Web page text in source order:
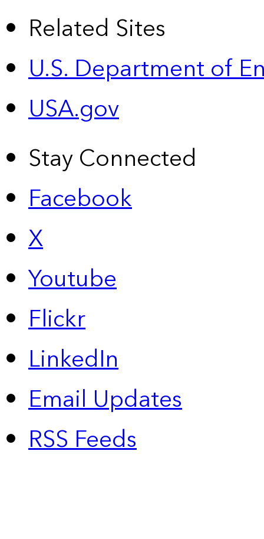
Related Sites
U.S. Department of
USA.gov
Stay Connected
Facebook
X
Youtube
Flickr
LinkedIn
Email Updates
RSS Feeds